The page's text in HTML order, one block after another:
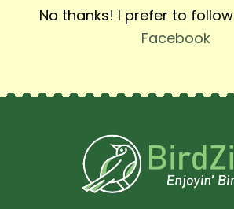
No thanks! I prefer to follow
Facebook